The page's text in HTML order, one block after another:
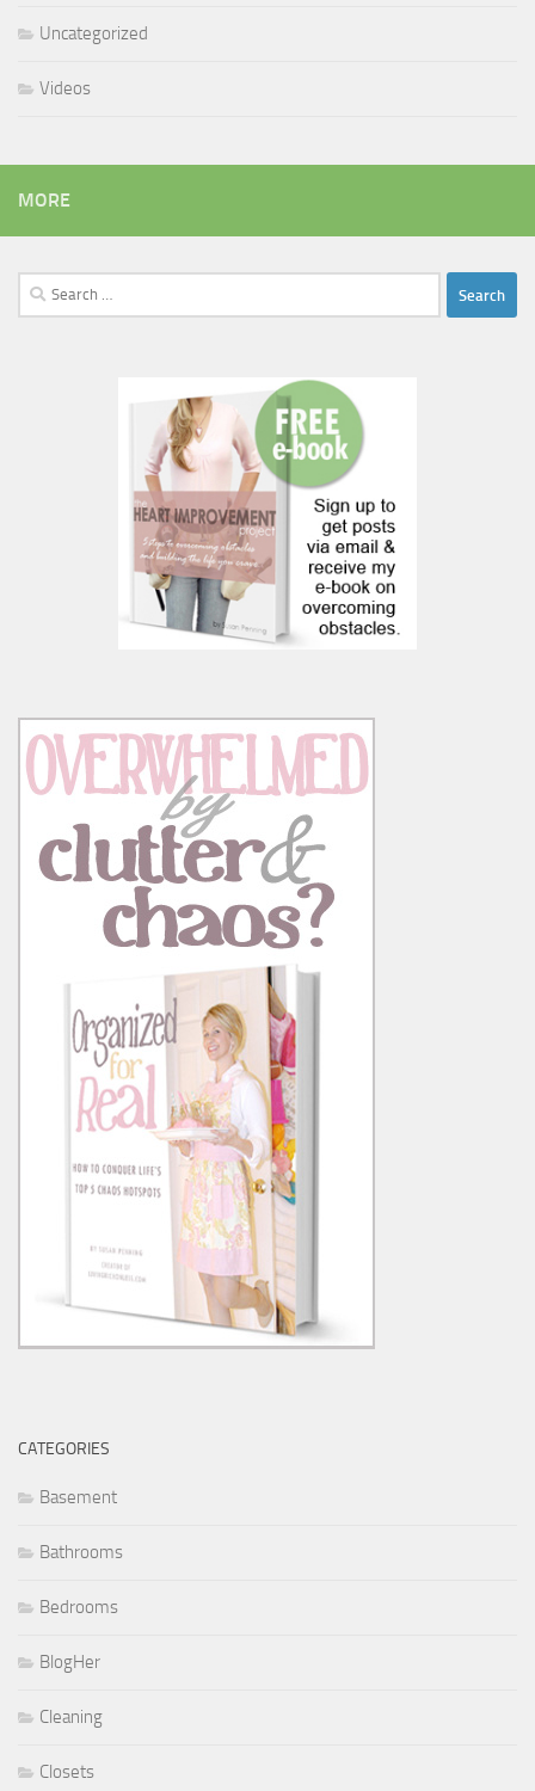
Uncategorized
Videos
MORE
Search
for:
CATEGORIES
Basement
Bathrooms
Bedrooms
BlogHer
Cleaning
Closets